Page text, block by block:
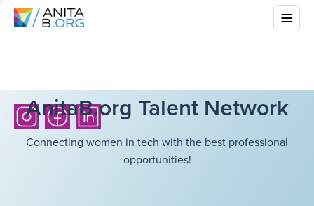
AnitaB.org Talent Network
Connecting women in tech with the best professional
opportunities!